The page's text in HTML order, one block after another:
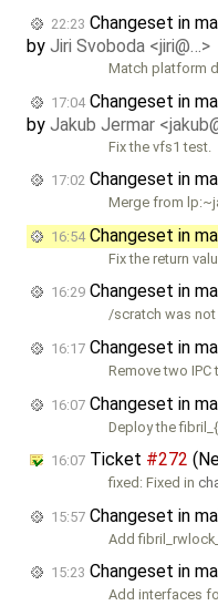
22:23 Changeset in
by Jiri Svoboda <jiri@…>
Match platform
17:04Changeset in
by Jakub Jermar
Fix the vfs1 test.
17:02 Changeset in
Merge from
16:54Changeset in
Fix the return
16:29 Changeset in
/scratch was
16:17 Changeset in
Remove two
16:07 Changeset in
Deploy the
16:07 Ticket #272
fixed: Fixed in
15:57 Changeset in
Add
15:23 Changeset in
Add interfaces